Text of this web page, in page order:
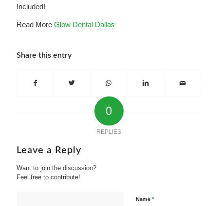
Included!
Read More Glow Dental Dallas
Share this entry
0
REPLIES
Leave a Reply
Want to join the discussion?
Feel free to contribute!
Name *